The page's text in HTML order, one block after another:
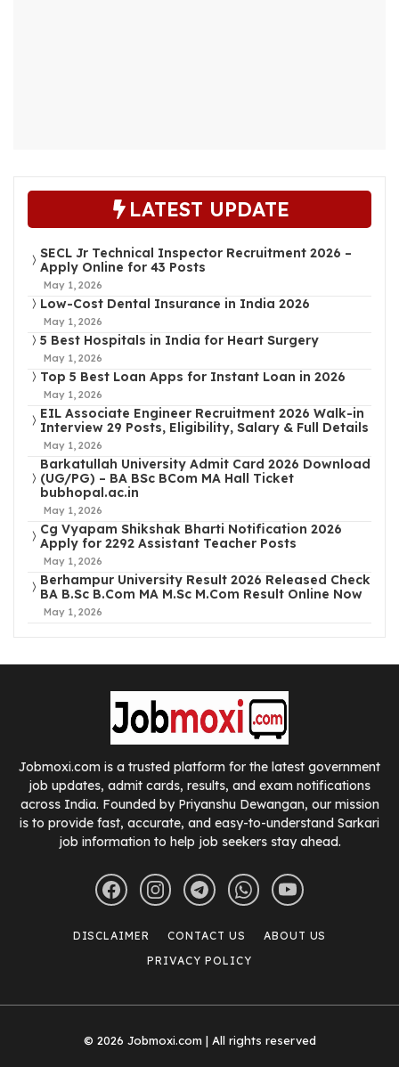
LATEST UPDATE
SECL Jr Technical Inspector Recruitment 2026 –
Apply Online for 43 Posts
May 1, 2026
Low-Cost Dental Insurance in India 2026
May 1, 2026
5 Best Hospitals in India for Heart Surgery
May 1, 2026
Top 5 Best Loan Apps for Instant Loan in 2026
May 1, 2026
EIL Associate Engineer Recruitment 2026 Walk-in
Interview 29 Posts, Eligibility, Salary & Full Details
May 1, 2026
Barkatullah University Admit Card 2026 Download
(UG/PG) – BA BSc BCom MA Hall Ticket
bubhopal.ac.in
May 1, 2026
Cg Vyapam Shikshak Bharti Notification 2026
Apply for 2292 Assistant Teacher Posts
May 1, 2026
Berhampur University Result 2026 Released Check
BA B.Sc B.Com MA M.Sc M.Com Result Online Now
May 1, 2026
Jobmoxi.com is a trusted platform for the latest government
job updates, admit cards, results, and exam notifications
across India. Founded by Priyanshu Dewangan, our mission
is to provide fast, accurate, and easy-to-understand Sarkari
job information to help job seekers stay ahead.
DISCLAIMER CONTACT US
ABOUT US
PRIVACY POLICY
© 2026 Jobmoxi.com | All rights reserved